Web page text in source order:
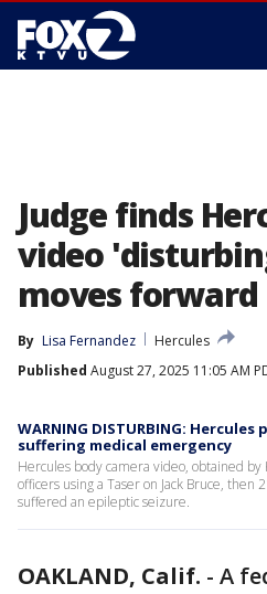
Judge finds
video
moves forward
By Lisa Fernandez
Hercules
Published August 27, 2025 11:05 AM
WARNING DISTURBING:
suffering medical emergency
Hercules body camera video, obtained by
officers using a Taser on Jack Bruce, then
suffered an epileptic seizure.
OAKLAND, Calif. - A